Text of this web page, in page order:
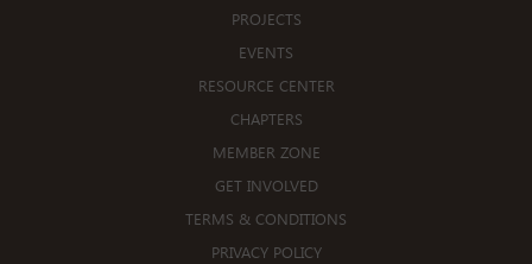
PROJECTS
EVENTS
RESOURCE CENTER
CHAPTERS
MEMBER ZONE
GET INVOLVED
TERMS & CONDITIONS
PRIVACY POLICY